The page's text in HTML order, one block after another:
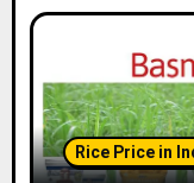
Rice Price in